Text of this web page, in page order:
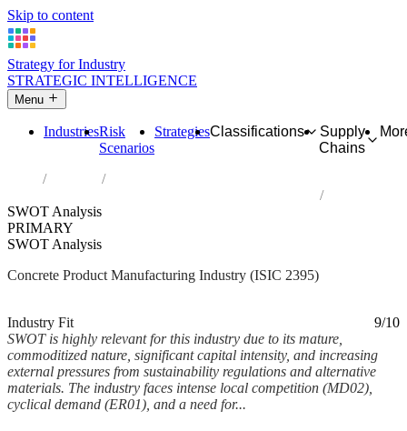
Skip to content
Strategy for Industry
STRATEGIC INTELLIGENCE
Menu
IndustriesRisk
Scenarios
StrategiesClassifications
Supply
Chains
Industries
SWOT Analysis
PRIMARY
SWOT Analysis
Concrete Product Manufacturing Industry (ISIC 2395)
Industry Fit
9/10
SWOT is highly relevant for this industry due to its mature,
commoditized nature, significant capital intensity, and increasing
external pressures from sustainability regulations and alternative
materials. The industry faces intense local competition (MD02),
cyclical demand (ER01), and a need for...